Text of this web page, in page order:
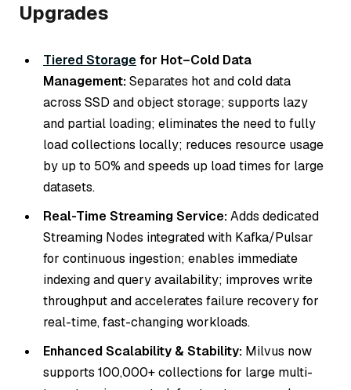
Upgrades
Tiered Storagefor Hot–Cold Data
Management:Separates hot and cold data
across SSD and object storage; supports lazy
and partial loading; eliminates the need to fully
load collections locally; reduces resource usage
by up to 50% and speeds up load times for large
datasets.
Real-Time Streaming Service:Adds dedicated
Streaming Nodes integrated with Kafka/Pulsar
for continuous ingestion; enables immediate
indexing and query availability; improves write
throughput and accelerates failure recovery for
real-time, fast-changing workloads.
Enhanced Scalability & Stability: Milvus now
supports 100,000+ collections for large multi-